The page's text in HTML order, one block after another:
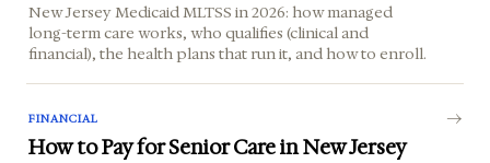
New Jersey Medicaid MLTSS in 2026: how managed
long-term care works, who qualifies (clinical and
financial), the health plans that run it, and how to enroll.
FINANCIAL
How to Pay for Senior Care in New Jersey